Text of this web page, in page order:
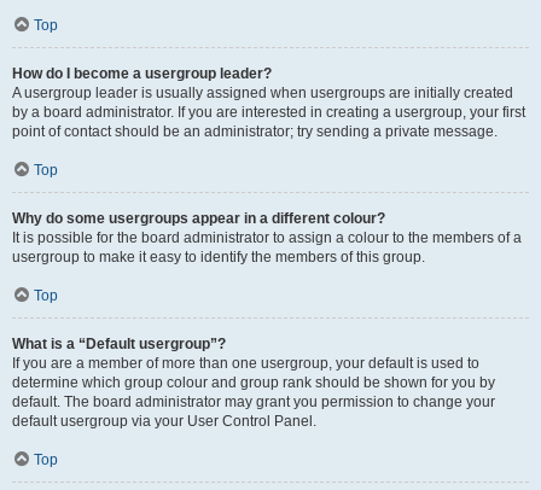
Top
How do I become a usergroup leader?
A usergroup leader is usually assigned when usergroups are initially created
by a board administrator. If you are interested in creating a usergroup, your first
point of contact should be an administrator; try sending a private message.
Top
Why do some usergroups appear in a different colour?
It is possible for the board administrator to assign a colour to the members of a
usergroup to make it easy to identify the members of this group.
Top
What is a “Default usergroup”?
If you are a member of more than one usergroup, your default is used to
determine which group colour and group rank should be shown for you by
default. The board administrator may grant you permission to change your
default usergroup via your User Control Panel.
Top